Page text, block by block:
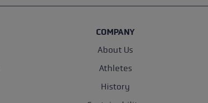
COMPANY
About Us
Athletes
History